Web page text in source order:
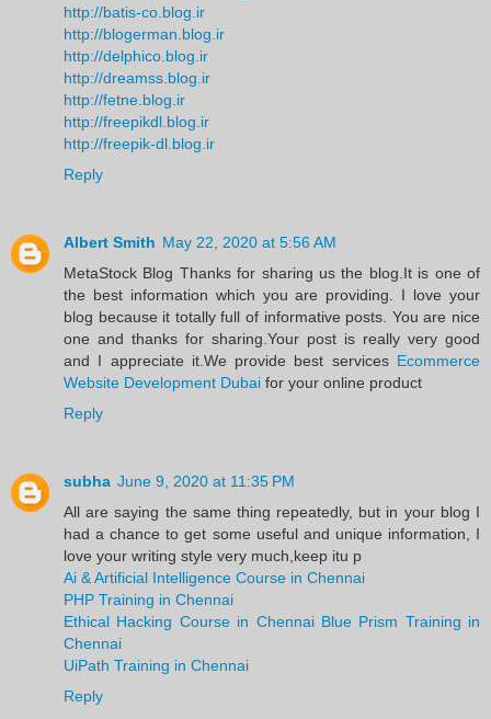
http://batis-co.blog.ir
http://blogerman.blog.ir
http://delphico.blog.ir
http://dreamss.blog.ir
http://fetne.blog.ir
http://freepikdl.blog.ir
http://freepik-dl.blog.ir
Reply
Albert Smith May 22, 2020 at 5:56 AM
MetaStock Blog Thanks for sharing us the blog.It is one of
the best information which you are providing. I love your
blog because it totally full of informative posts. You are nice
one and thanks for sharing.Your post is really very good
and I appreciate it.We provide best services Ecommerce
Website Development Dubai for your online product
Reply
subha June 9, 2020 at 11:35 PM
All are saying the same thing repeatedly, but in your blog I
had a chance to get some useful and unique information, I
love your writing style very much,keep itu p
Ai & Artificial Intelligence Course in Chennai
PHP Training in Chennai
Ethical Hacking Course in Chennai Blue Prism Training in
Chennai
UiPath Training in Chennai
Reply